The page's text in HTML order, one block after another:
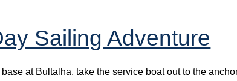
Sailing Adventure
at Bultalha, take the service boat out to the